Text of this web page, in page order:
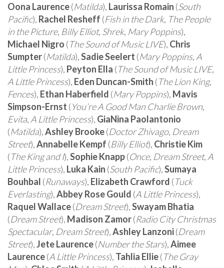
Oona Laurence(Matilda), Laurissa Romain (South
Pacific), Rachel Resheff (Fish in the Dark, The People
in the Picture, Billy Elliot, Shrek, Mary Poppins),
Michael Nigro (The Sound of Music LIVE), Chris
Sumpter(Matilda),Sadie Seelert (Mary Poppins, A
Little Princess), Peyton Ella (The Sound of Music LIVE,
A Little Princess), Eden Duncan-Smith (The Lion King,
Fences), Ethan Haberfield (Mary Poppins), Mavis
Simpson-Ernst (You’re A Good Man Charlie Brown,
Evita, A Little Princess), GiaNina Paolantonio
(Matilda),Ashley Brooke(Doctor Zhivago, Dream
Street),Annabelle Kempf (Billy Elliot), Christie Kim
(The King and I),Sophie Knapp(Once, Dream Street, A
Little Princess), Luka Kain (South Pacific),Sumaya
Bouhbal (Runaways), Elizabeth Crawford (Tuck
Everlasting),Abbey Rose Gould (A Little Princess),
Raquel Wallace(Dream Street),Swayam Bhatia
(Dream Street), Madison Zamor(Radio City Christmas
Spectacular, Dream Street),Ashley Lanzoni(Dream
Street),Jete Laurence(Number the Stars),Aimee
Laurence(A Little Princess), Tahlia Ellie(The Gray